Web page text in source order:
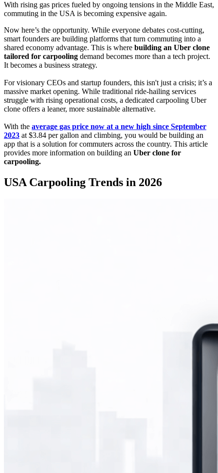
With rising gas prices fueled by ongoing tensions in the Middle East,
commuting in the USA is becoming expensive again.
Now here’s the opportunity. While everyone debates cost-cutting,
smart founders are building platforms that turn commuting into a
shared economy advantage. This is where building an Uber clone
tailored for carpooling demand becomes more than a tech project.
It becomes a business strategy.
For visionary CEOs and startup founders, this isn't just a crisis; it’s a
massive market opening. While traditional ride-hailing services
struggle with rising operational costs, a dedicated carpooling Uber
clone offers a leaner, more sustainable alternative.
With the average gas price now at a new high since September
2023 at $3.84 per gallon and climbing, you would be building an
app that is a solution for commuters across the country. This article
provides more information on building an Uber clone for
carpooling.
USA Carpooling Trends in 2026